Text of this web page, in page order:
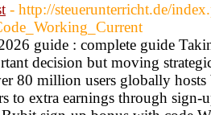
- http://steuerunterricht.de/
guide : complete guide
decision but moving
80 million users globally
to extra earnings through